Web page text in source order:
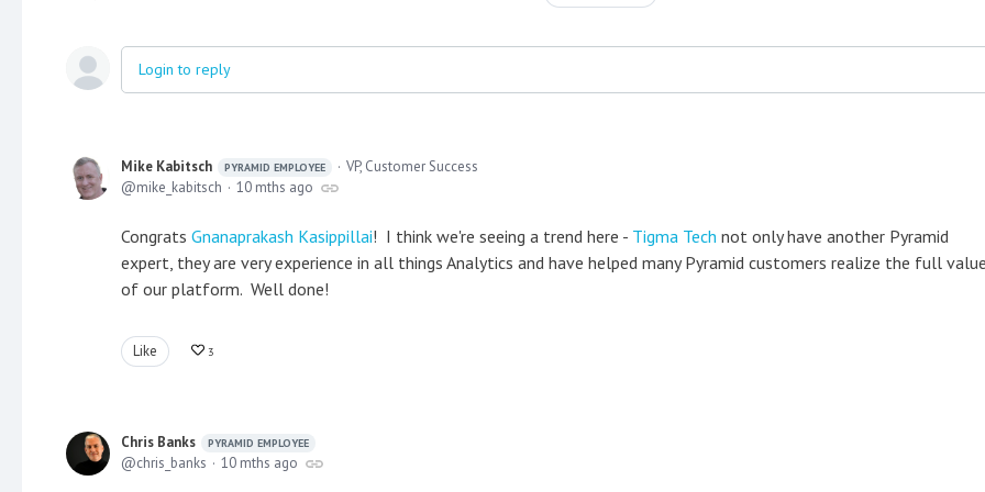
Login to reply
Mike Kabitsch PYRAMID EMPLOYEE
VP, Customer Success
mike_kabitsch
10 mths ago
Congrats Gnanaprakash Kasippillai! I think we're seeing a trend here - Tigma Tech not only have another Pyramid
expert, they are very experience in all things Analytics and have helped many Pyramid customers realize the full value
of our platform. Well done!
Like 3
Chris Banks PYRAMID EMPLOYEE
chris_banks 10 mths ago